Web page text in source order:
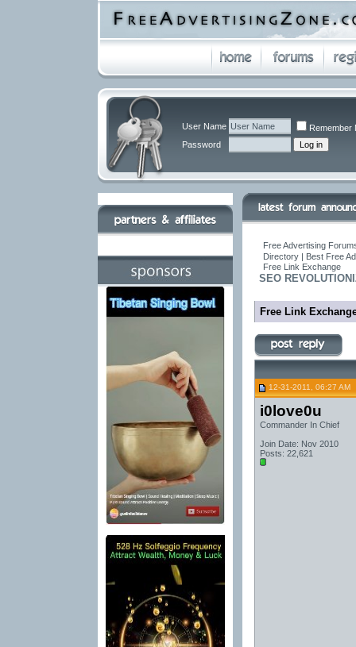
User Name
Remember
Password
Free Advertising
Directory | Best Free
Free Link Exchange
SEO
Free Link
12-31-2011, 06:27 AM
i0love0u
Commander In Chief
Join Date: Nov 2010
Posts: 22,621